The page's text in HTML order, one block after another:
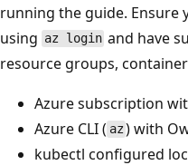
running the guide. Ensure
using az login and have
resource groups,
Azure subscription
Azure CLI ( az) with
kubectl configured